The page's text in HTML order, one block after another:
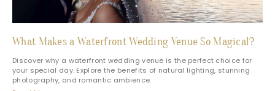
What Makes a Waterfront Wedding Venue So Magical?
Discover why a waterfront wedding venue is the perfect choice for
your special day. Explore the benefits of natural lighting, stunning
photography, and romantic ambience.